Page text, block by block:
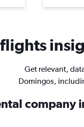
Get relevant,
Domingos,
company